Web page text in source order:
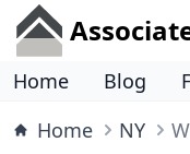
Home Blog
Home
NY